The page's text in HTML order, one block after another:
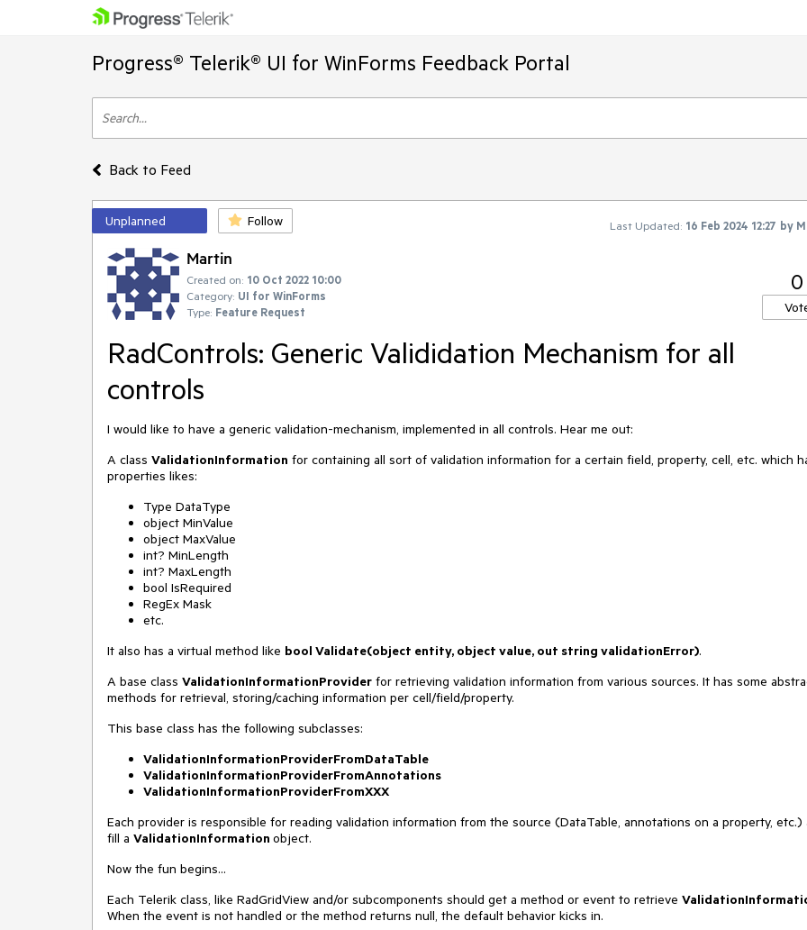
Progress® Telerik® UI for WinForms Feedback Portal
Back to Feed
Unplanned Follow Last Updated: 16 Feb 2024 12:27 by
Martin
Created on: 10 Oct 2022 10:00
Category: UI for WinForms
Type: Feature Request
0
RadControls: Generic Valididation Mechanism for all
controls
I would like to have a generic validation-mechanism, implemented in all controls. Hear me out:
A class ValidationInformation for containing all sort of validation information for a certain field, property, cell, etc. which
properties likes:
Type DataType
object MinValue
object MaxValue
int? MinLength
int? MaxLength
bool IsRequired
RegEx Mask
etc.
It also has a virtual method like bool Validate(object entity, object value, out string validationError).
A base class ValidationInformationProvider for retrieving validation information from various sources. It has some
methods for retrieval, storing/caching information per cell/field/property.
This base class has the following subclasses:
ValidationInformationProviderFromDataTable
ValidationInformationProviderFromAnnotations
ValidationInformationProviderFromXXX
Each provider is responsible for reading validation information from the source (DataTable, annotations on a property, etc.)
fill a ValidationInformation object.
Now the fun begins...
Each Telerik class, like RadGridView and/or subcomponents should get a method or event to retrieve
When the event is not handled or the method returns null, the default behavior kicks in.